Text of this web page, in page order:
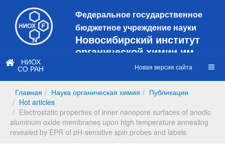
Федеральное государственное
бюджетное учреждение науки
Новосибирский институт
органической химии им.
Н.Н. Ворожцова
сайт
НИОХ
СО РАН Новая версия сайта
Главная Наука органическая химия
Публикации
Hot articles
Electrostatic properties of inner nanopore surfaces of anodic
aluminum oxide membranes upon high temperature annealing
revealed by EPR of pH-sensitive spin probes and labels